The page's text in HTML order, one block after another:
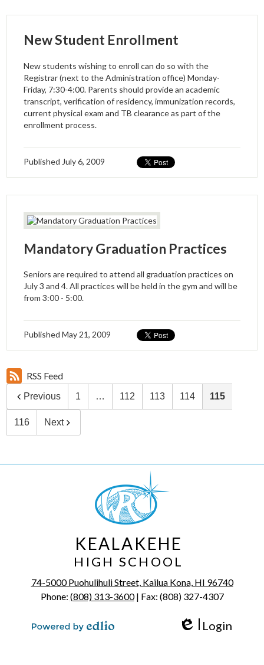
New Student Enrollment
New students wishing to enroll can do so with the
Registrar (next to the Administration office) Monday-
Friday, 7:30-4:00. Parents should provide an academic
transcript, verification of residency, immunization records,
current physical exam and TB clearance as part of the
enrollment process.
Published July 6, 2009
Mandatory Graduation Practices
Seniors are required to attend all graduation practices on
July 3 and 4. All practices will be held in the gym and will be
from 3:00 - 5:00.
PublishedMay 21, 2009
RSS Feed
Previous 1 … 112 113 114 115
116 Next
KEALAKEHE
HIGH SCHOOL
74-5000 Puohulihuli Street, Kailua Kona, HI 96740
Phone: (808) 313-3600| Fax: (808) 327-4307
Login